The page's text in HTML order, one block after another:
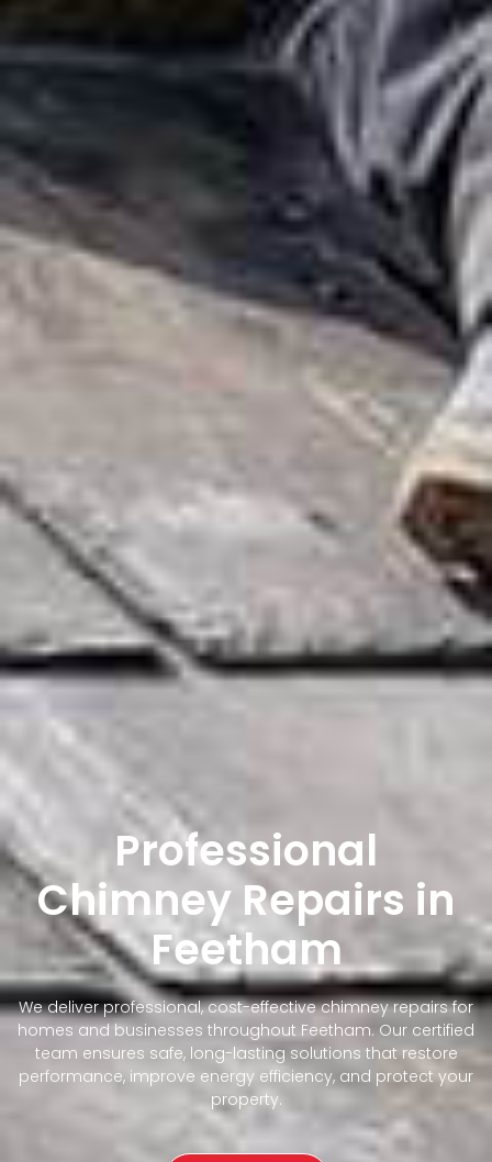
Professional
Chimney Repairs in
Feetham
We deliver professional, cost-effective chimney repairs for
homes and businesses throughout Feetham. Our certified
team ensures safe, long-lasting solutions that restore
performance, improve energy efficiency, and protect your
property.